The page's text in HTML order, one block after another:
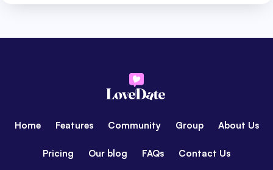
Groups
Home Features Community Group About Us
Pricing Our blog FAQs Contact Us